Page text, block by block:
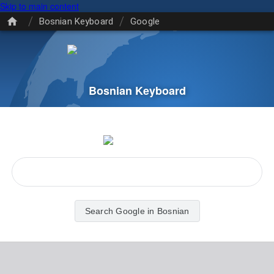
Skip to main content
/ Bosnian Keyboard / Google
Bosnian Keyboard
Search Google in Bosnian